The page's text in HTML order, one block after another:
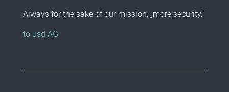
Always for the sake of our mission: „more security.“
to usd AG